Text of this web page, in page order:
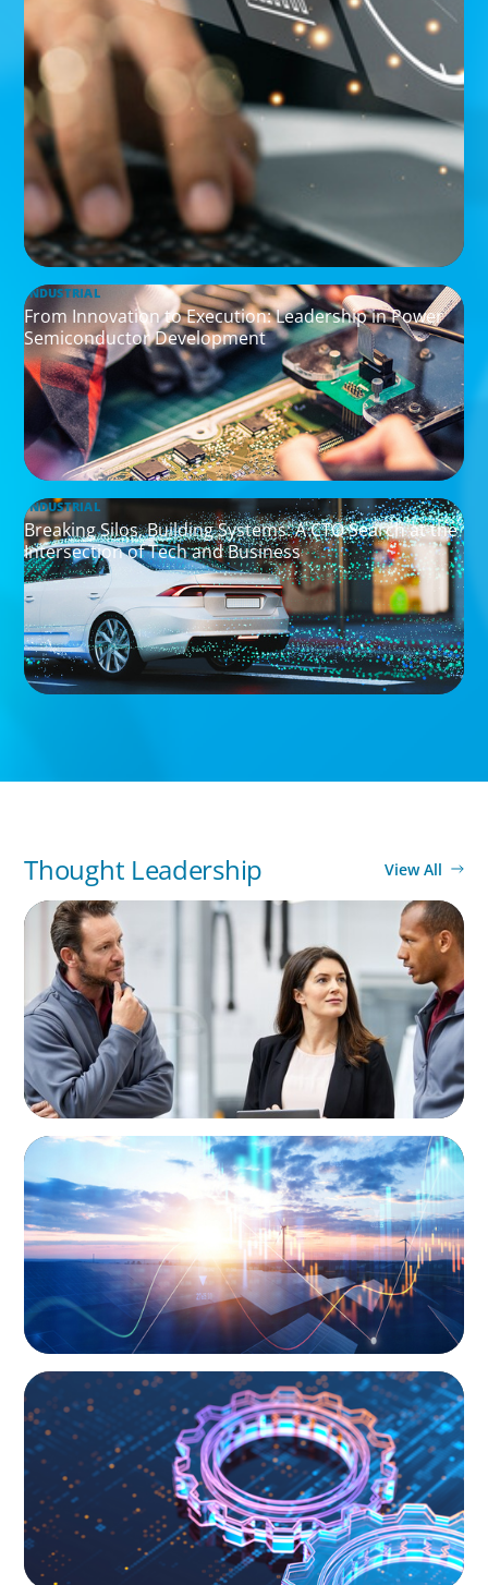
INDUSTRIAL
From Innovation to Execution: Leadership in Power
Semiconductor Development
INDUSTRIAL
Breaking Silos, Building Systems: A CTO Search at the
Intersection of Tech and Business
Thought Leadership View All
ARTICLES & PAPERS
A Regional CEO Search to Realise U.S. Market
Potential for a European Family-Owned
Business
ARTICLES & PAPERS
Private Equity's Role in Powering the Energy
Transition
BOYDEN REPORT SERIES
What’s Next for Industry? AI, Transformation,
and the Talent Imperative